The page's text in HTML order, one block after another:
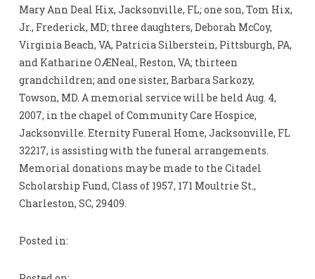
Mary Ann Deal Hix, Jacksonville, FL; one son, Tom Hix,
Jr., Frederick, MD; three daughters, Deborah McCoy,
Virginia Beach, VA, Patricia Silberstein, Pittsburgh, PA,
and Katharine OÆNeal, Reston, VA; thirteen
grandchildren; and one sister, Barbara Sarkozy,
Towson, MD. A memorial service will be held Aug. 4,
2007, in the chapel of Community Care Hospice,
Jacksonville. Eternity Funeral Home, Jacksonville, FL
32217, is assisting with the funeral arrangements.
Memorial donations may be made to the Citadel
Scholarship Fund, Class of 1957, 171 Moultrie St.,
Charleston, SC, 29409.
Posted in: